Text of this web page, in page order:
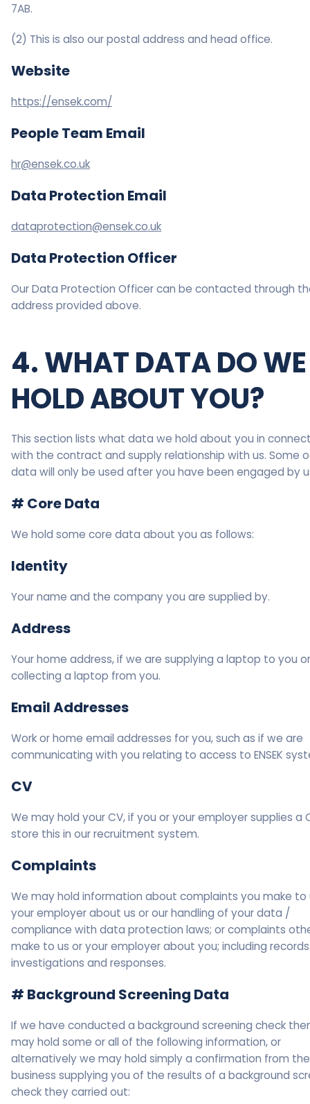
7AB.
(2) This is also our postal address and head office.
Website
https://ensek.com/
People Team Email
hr@ensek.co.uk
Data Protection Email
dataprotection@ensek.co.uk
Data Protection Officer
Our Data Protection Officer can be contacted through
address provided above.
4. WHAT DATA DO WE
HOLD ABOUT YOU?
This section lists what data we hold about you in
with the contract and supply relationship with us. Some
data will only be used after you have been engaged by
# Core Data
We hold some core data about you as follows:
Identity
Your name and the company you are supplied by.
Address
Your home address, if we are supplying a laptop to you or
collecting a laptop from you.
Email Addresses
Work or home email addresses for you, such as if we are
communicating with you relating to access to ENSEK
CV
We may hold your CV, if you or your employer supplies a
store this in our recruitment system.
Complaints
We may hold information about complaints you make to
your employer about us or our handling of your data /
compliance with data protection laws; or complaints
make to us or your employer about you; including
investigations and responses.
# Background Screening Data
If we have conducted a background screening check
may hold some or all of the following information, or
alternatively we may hold simply a confirmation from the
business supplying you of the results of a background
check they carried out: